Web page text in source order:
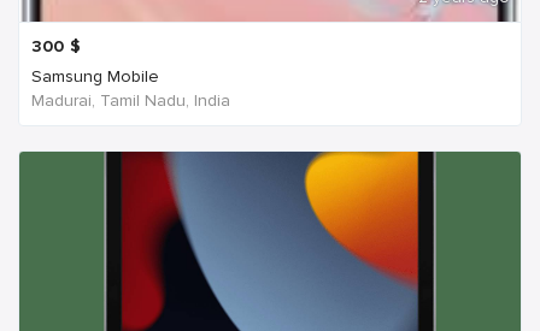
300 $
Samsung Mobile
Madurai, Tamil Nadu, India